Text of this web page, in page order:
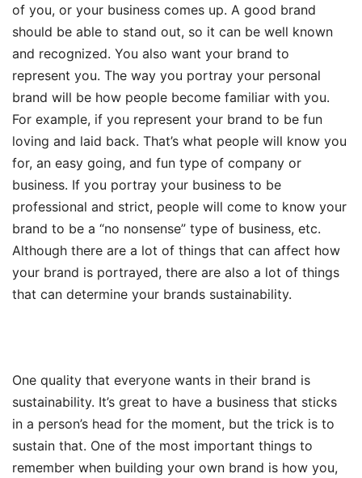
of you, or your business comes up. A good brand
should be able to stand out, so it can be well known
and recognized. You also want your brand to
represent you. The way you portray your personal
brand will be how people become familiar with you.
For example, if you represent your brand to be fun
loving and laid back. That’s what people will know you
for, an easy going, and fun type of company or
business. If you portray your business to be
professional and strict, people will come to know your
brand to be a “no nonsense” type of business, etc.
Although there are a lot of things that can affect how
your brand is portrayed, there are also a lot of things
that can determine your brands sustainability.
One quality that everyone wants in their brand is
sustainability. It’s great to have a business that sticks
in a person’s head for the moment, but the trick is to
sustain that. One of the most important things to
remember when building your own brand is how you,